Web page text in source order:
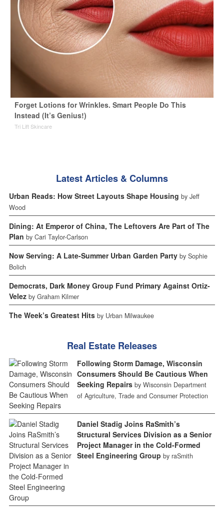
Forget Lotions for Wrinkles. Smart People Do This
Instead (It’s Genius!)
Tri Lift Skincare
Latest Articles & Columns
Urban Reads: How Street Layouts Shape Housing by Jeff
Wood
Dining: At Emperor of China, The Leftovers Are Part of The
Plan by Cari Taylor-Carlson
Now Serving: A Late-Summer Urban Garden Party by Sophie
Bolich
Democrats, Dark Money Group Fund Primary Against Ortiz-
Velez by Graham Kilmer
The Week’s Greatest Hits by Urban Milwaukee
Real Estate Releases
Following Storm Damage, Wisconsin
Consumers Should Be Cautious When
Seeking Repairs by Wisconsin Department
of Agriculture, Trade and Consumer Protection
Daniel Stadig Joins RaSmith’s
Structural Services Division as a Senior
Project Manager in the Cold-Formed
Steel Engineering Group by raSmith